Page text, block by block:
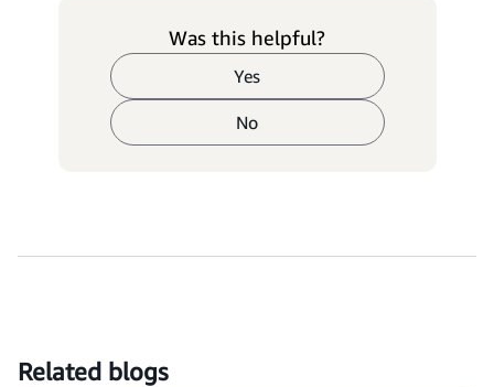
Was this helpful?
Yes
No
Related blogs